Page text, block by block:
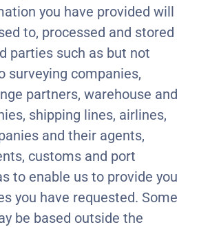
you have provided will
to, processed and stored
parties such as but not
surveying companies,
partners, warehouse and
shipping lines, airlines,
and their agents,
customs and port
to enable us to provide you
you have requested. Some
be based outside the